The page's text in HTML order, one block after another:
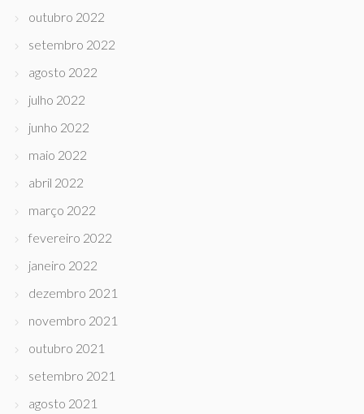
outubro 2022
setembro 2022
agosto 2022
julho 2022
junho 2022
maio 2022
abril 2022
março 2022
fevereiro 2022
janeiro 2022
dezembro 2021
novembro 2021
outubro 2021
setembro 2021
agosto 2021